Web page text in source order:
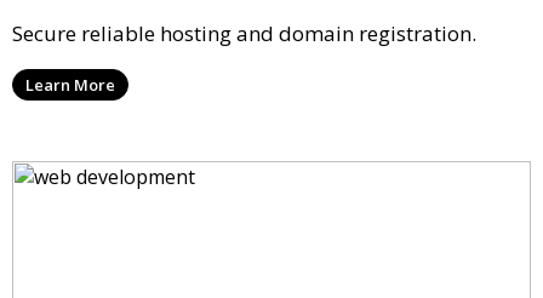
Secure reliable hosting and domain registration.
Learn More